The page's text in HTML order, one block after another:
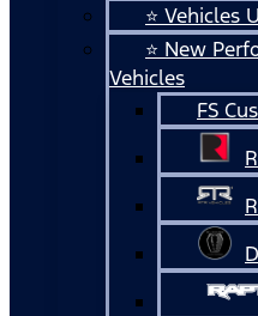
⭐ Vehicles
⭐ New
Vehicles
FS